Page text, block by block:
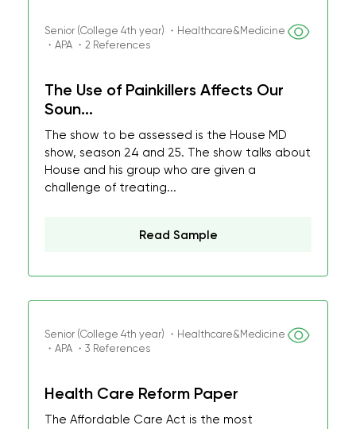
Senior (College 4th year) ・Healthcare&Medicine
・APA ・2 References
The Use of Painkillers Affects Our
Soun...
The show to be assessed is the House MD
show, season 24 and 25. The show talks about
House and his group who are given a
challenge of treating...
Read Sample
Senior (College 4th year) ・Healthcare&Medicine
・APA ・3 References
Health Care Reform Paper
The Affordable Care Act is the most